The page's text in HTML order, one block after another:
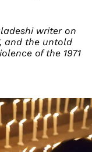
writer on
and the untold
of the 1971